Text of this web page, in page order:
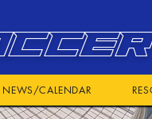
NEWS/CALENDAR